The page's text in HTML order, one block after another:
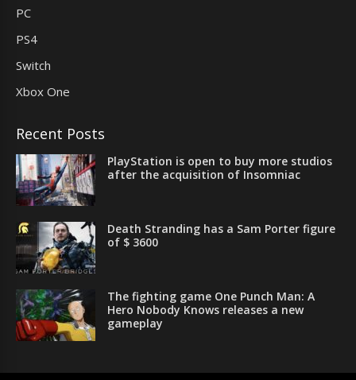
PC
PS4
Switch
Xbox One
Recent Posts
PlayStation is open to buy more studios
after the acquisition of Insomniac
Death Stranding has a Sam Porter figure
of $ 3600
The fighting game One Punch Man: A
Hero Nobody Knows releases a new
gameplay